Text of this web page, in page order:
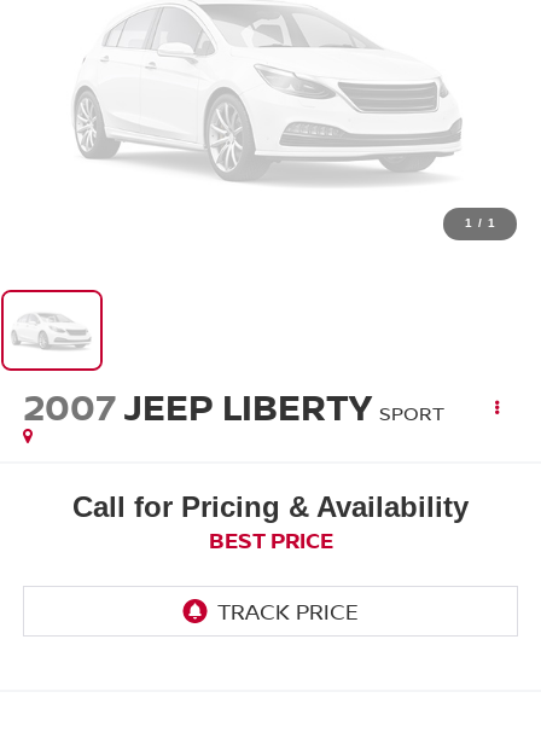
1 / 1
2007JEEP LIBERTY SPORT
Call for Pricing & Availability
BEST PRICE